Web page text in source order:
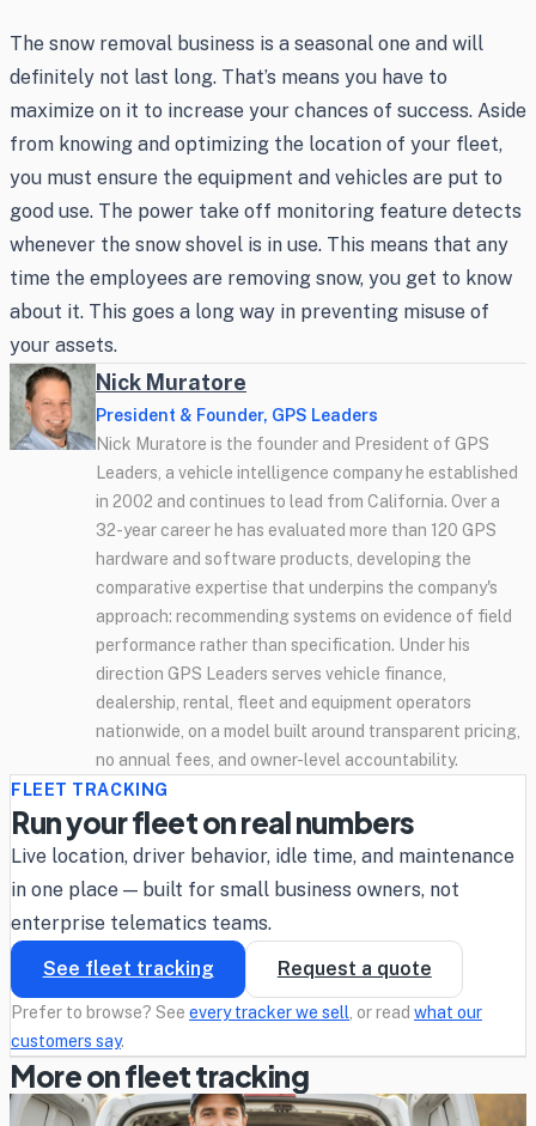
The snow removal business is a seasonal one and will
definitely not last long. That’s means you have to
maximize on it to increase your chances of success. Aside
from knowing and optimizing the location of your fleet,
you must ensure the equipment and vehicles are put to
good use. The power take off monitoring feature detects
whenever the snow shovel is in use. This means that any
time the employees are removing snow, you get to know
about it. This goes a long way in preventing misuse of
your assets.
Nick Muratore
President & Founder, GPS Leaders
Nick Muratore is the founder and President of GPS
Leaders, a vehicle intelligence company he established
in 2002 and continues to lead from California. Over a
32-year career he has evaluated more than 120 GPS
hardware and software products, developing the
comparative expertise that underpins the company's
approach: recommending systems on evidence of field
performance rather than specification. Under his
direction GPS Leaders serves vehicle finance,
dealership, rental, fleet and equipment operators
nationwide, on a model built around transparent pricing,
no annual fees, and owner-level accountability.
FLEET TRACKING
Run your fleet on real numbers
Live location, driver behavior, idle time, and maintenance
in one place — built for small business owners, not
enterprise telematics teams.
See fleet tracking
Request a quote
Prefer to browse? See every tracker we sell , or read what our
customers say.
More on fleet tracking